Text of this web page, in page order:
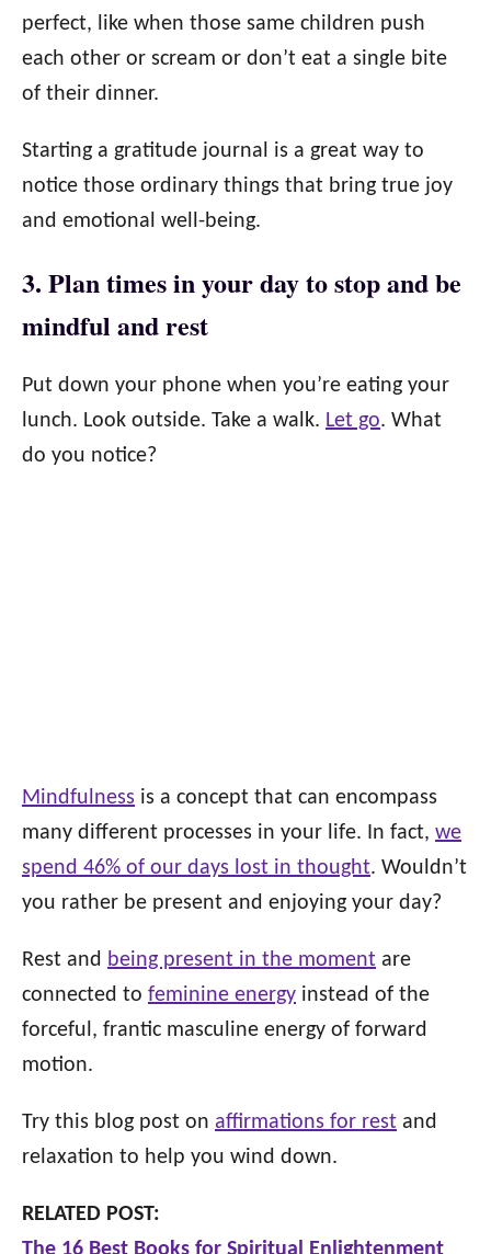
perfect, like when those same children push
each other or scream or don’t eat a single bite
of their dinner.
Starting a gratitude journal is a great way to
notice those ordinary things that bring true joy
and emotional well-being.
3. Plan times in your day to stop and be
mindful and rest
Put down your phone when you’re eating your
lunch. Look outside. Take a walk. Let go. What
do you notice?
Mindfulness is a concept that can encompass
many different processes in your life. In fact, we
spend 46% of our days lost in thought. Wouldn’t
you rather be present and enjoying your day?
Rest and being present in the moment are
connected to feminine energy instead of the
forceful, frantic masculine energy of forward
motion.
Try this blog post on affirmations for rest and
relaxation to help you wind down.
RELATED POST:
The 16 Best Books for Spiritual Enlightenment